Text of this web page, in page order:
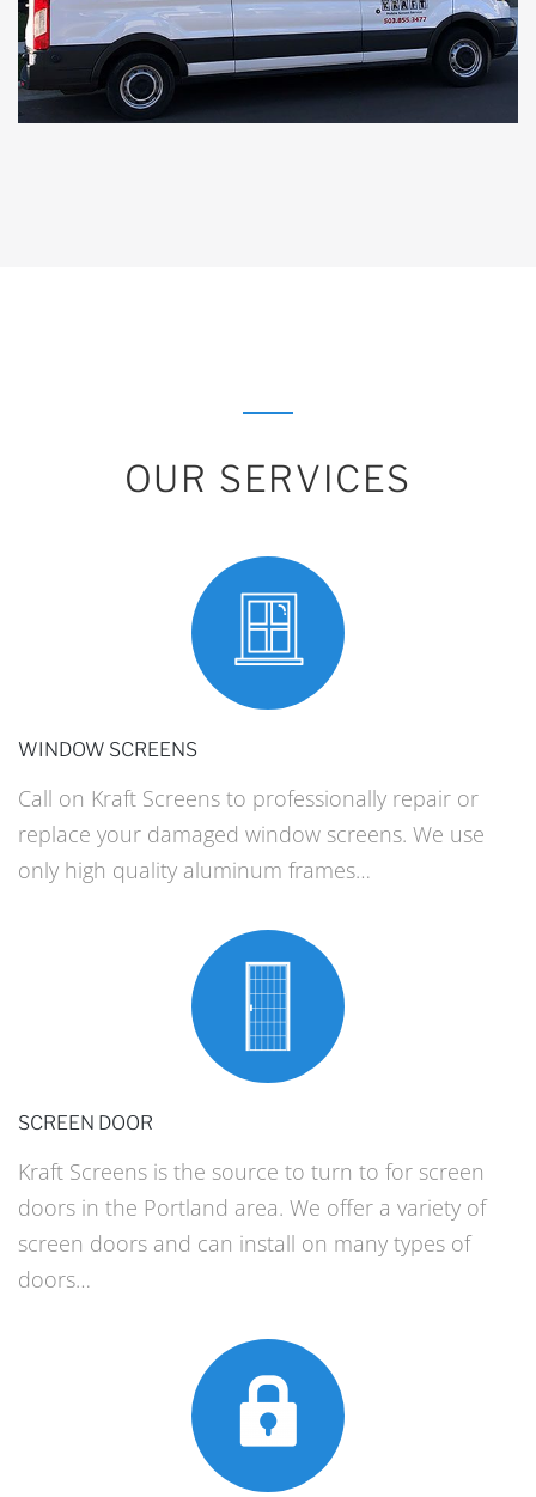
OUR SERVICES
WINDOW SCREENS
Call on Kraft Screens to professionally repair or
replace your damaged window screens. We use
only high quality aluminum frames…
SCREEN DOOR
Kraft Screens is the source to turn to for screen
doors in the Portland area. We offer a variety of
screen doors and can install on many types of
doors…